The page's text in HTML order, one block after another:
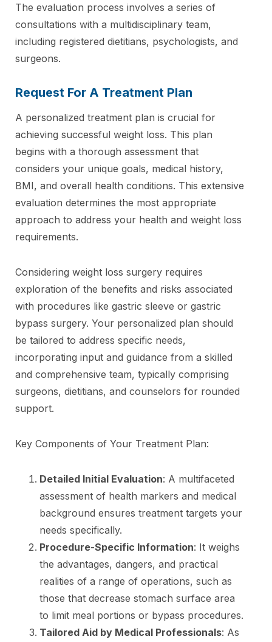
The evaluation process involves a series of
consultations with a multidisciplinary team,
including registered dietitians, psychologists, and
surgeons.
Request For A Treatment Plan
A personalized treatment plan is crucial for
achieving successful weight loss. This plan
begins with a thorough assessment that
considers your unique goals, medical history,
BMI, and overall health conditions. This extensive
evaluation determines the most appropriate
approach to address your health and weight loss
requirements.
Considering weight loss surgery requires
exploration of the benefits and risks associated
with procedures like gastric sleeve or gastric
bypass surgery. Your personalized plan should
be tailored to address specific needs,
incorporating input and guidance from a skilled
and comprehensive team, typically comprising
surgeons, dietitians, and counselors for rounded
support.
Key Components of Your Treatment Plan:
Detailed Initial Evaluation: A multifaceted
assessment of health markers and medical
background ensures treatment targets your
needs specifically.
Procedure-Specific Information: It weighs
the advantages, dangers, and practical
realities of a range of operations, such as
those that decrease stomach surface area
to limit meal portions or bypass procedures.
Tailored Aid by Medical Professionals: As